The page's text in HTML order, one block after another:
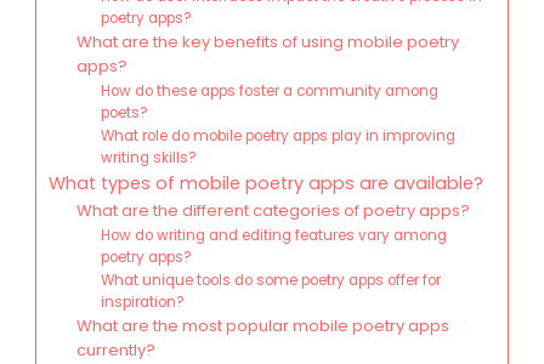
poetry apps?
What are the key benefits of using mobile poetry
apps?
How do these apps foster a community among
poets?
What role do mobile poetry apps play in improving
writing skills?
What types of mobile poetry apps are available?
What are the different categories of poetry apps?
How do writing and editing features vary among
poetry apps?
What unique tools do some poetry apps offer for
inspiration?
What are the most popular mobile poetry apps
currently?